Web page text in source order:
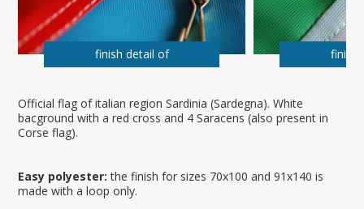
Official flag of italian region Sardinia (Sardegna). White
bacground with a red cross and 4 Saracens (also present in
Corse flag).
Easy polyester: the finish for sizes 70x100 and 91x140 is
made with a loop only.
finish detail of finish